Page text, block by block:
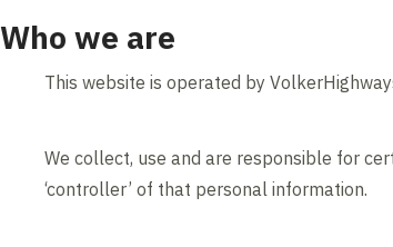
Who we are
This website is operated by
We collect, use and are responsible for
‘controller’ of that personal information.